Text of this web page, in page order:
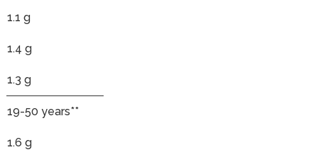
1.1 g
1.4 g
1.3 g
19-50 years**
1.6 g